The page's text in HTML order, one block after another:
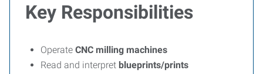
Key Responsibilities
Operate CNC milling machines
Read and interpret blueprints/prints